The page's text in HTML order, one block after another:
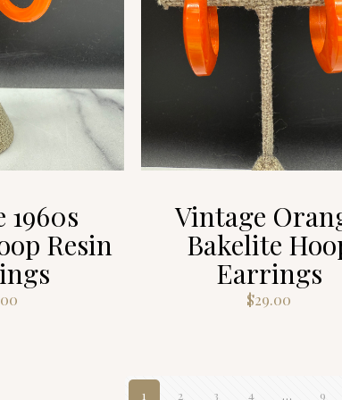
1960s
Resin
Vintage
Bakelite
Earrings
$29.00
1 2 3 4 … 9